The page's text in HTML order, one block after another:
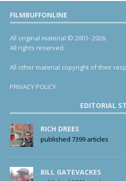
FILMBUFFONLINE
All original material © 2001- 2026.
All rights reserved.
All other material copyright of their
PRIVACY POLICY
EDITORIAL
RICH DREES
published 7399 articles
BILL GATEVACKES